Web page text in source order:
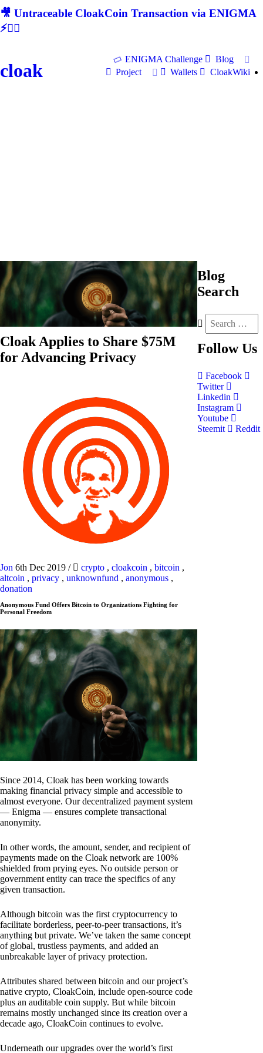
🎥 Untraceable CloakCoin Transaction via ENIGMA
⚡🕵‍♂
cloak
ENIGMA Challenge
Blog
Project
Wallets CloakWiki
Cloak Applies to Share $75M
for Advancing Privacy
Jon 6th Dec 2019 / crypto , cloakcoin , bitcoin ,
altcoin , privacy , unknownfund , anonymous ,
donation
Anonymous Fund Offers Bitcoin to Organizations Fighting for
Personal Freedom
Since 2014, Cloak has been working towards
making financial privacy simple and accessible to
almost everyone. Our decentralized payment system
— Enigma — ensures complete transactional
anonymity.
In other words, the amount, sender, and recipient of
payments made on the Cloak network are 100%
shielded from prying eyes. No outside person or
government entity can trace the specifics of any
given transaction.
Although bitcoin was the first cryptocurrency to
facilitate borderless, peer-to-peer transactions, it’s
anything but private. We’ve taken the same concept
of global, trustless payments, and added an
unbreakable layer of privacy protection.
Attributes shared between bitcoin and our project’s
native crypto, CloakCoin, include open-source code
plus an auditable coin supply. But while bitcoin
remains mostly unchanged since its creation over a
decade ago, CloakCoin continues to evolve.
Underneath our upgrades over the world’s first
Blog
Search
Follow Us
Facebook
Twitter
Linkedin
Instagram
Youtube
Steemit
Reddit